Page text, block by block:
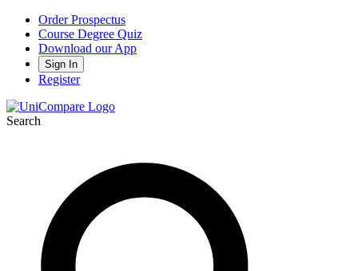
Order Prospectus
Course Degree Quiz
Download our App
Sign In
Register
Search